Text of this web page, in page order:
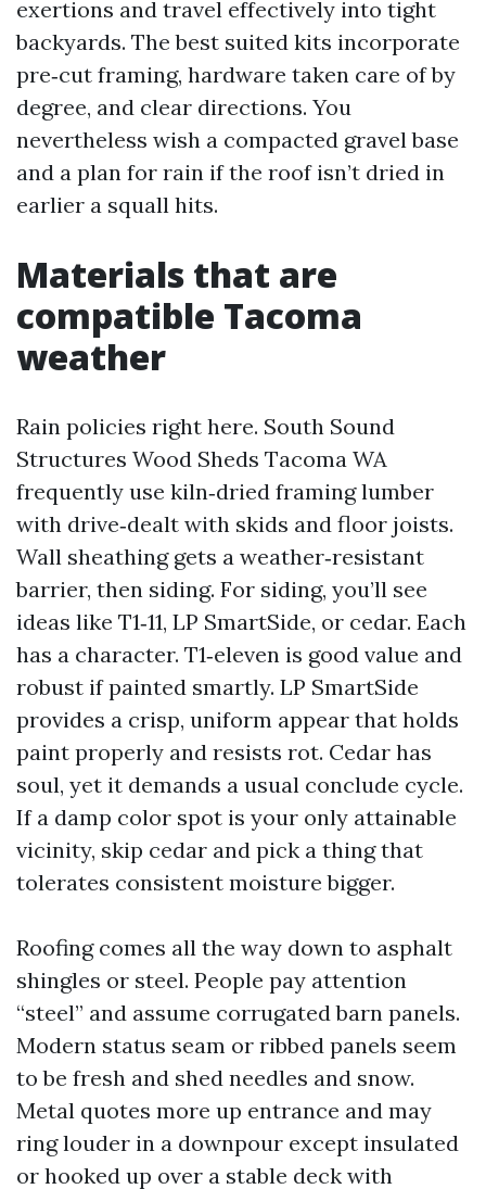
exertions and travel effectively into tight
backyards. The best suited kits incorporate
pre‑cut framing, hardware taken care of by
degree, and clear directions. You
nevertheless wish a compacted gravel base
and a plan for rain if the roof isn’t dried in
earlier a squall hits.
Materials that are
compatible Tacoma
weather
Rain policies right here. South Sound
Structures Wood Sheds Tacoma WA
frequently use kiln‑dried framing lumber
with drive‑dealt with skids and floor joists.
Wall sheathing gets a weather‑resistant
barrier, then siding. For siding, you’ll see
ideas like T1‑11, LP SmartSide, or cedar. Each
has a character. T1‑eleven is good value and
robust if painted smartly. LP SmartSide
provides a crisp, uniform appear that holds
paint properly and resists rot. Cedar has
soul, yet it demands a usual conclude cycle.
If a damp color spot is your only attainable
vicinity, skip cedar and pick a thing that
tolerates consistent moisture bigger.
Roofing comes all the way down to asphalt
shingles or steel. People pay attention
“steel” and assume corrugated barn panels.
Modern status seam or ribbed panels seem
to be fresh and shed needles and snow.
Metal quotes more up entrance and may
ring louder in a downpour except insulated
or hooked up over a stable deck with